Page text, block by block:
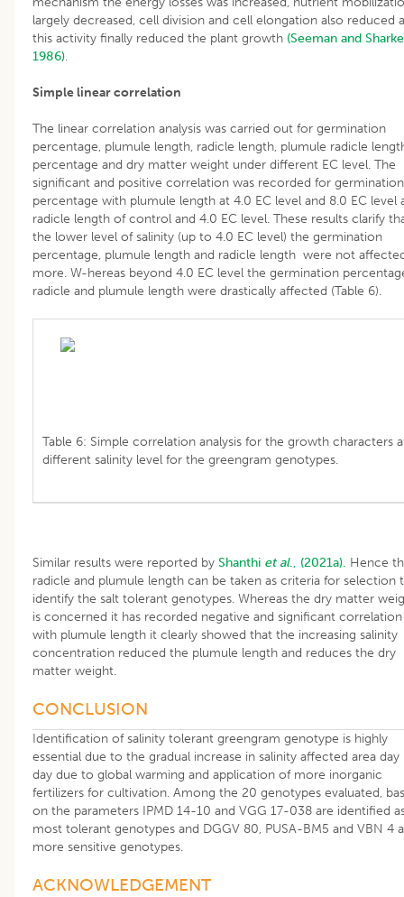
largely decreased, cell division and cell elongation also reduced
this activity finally reduced the plant growth (Seeman and
1986).
Simple linear correlation
The linear correlation analysis was carried out for germination
percentage, plumule length, radicle length, plumule radicle
percentage and dry matter weight under different EC level. The
significant and positive correlation was recorded for germination
percentage with plumule length at 4.0 EC level and 8.0 EC level
radicle length of control and 4.0 EC level. These results clarify
the lower level of salinity (up to 4.0 EC level) the germination
percentage, plumule length and radicle length were not
more. W-hereas beyond 4.0 EC level the germination
radicle and plumule length were drastically affected (Table 6).
Table 6: Simple correlation analysis for the growth characters
different salinity level for the greengram genotypes.
Similar results were reported by Shanthi et al., (2021a). Hence
radicle and plumule length can be taken as criteria for selection
identify the salt tolerant genotypes. Whereas the dry matter
is concerned it has recorded negative and significant correlation
with plumule length it clearly showed that the increasing salinity
concentration reduced the plumule length and reduces the dry
matter weight.
CONCLUSION
Identification of salinity tolerant greengram genotype is highly
essential due to the gradual increase in salinity affected area day
day due to global warming and application of more inorganic
fertilizers for cultivation. Among the 20 genotypes evaluated,
on the parameters IPMD 14-10 and VGG 17-038 are identified
most tolerant genotypes and DGGV 80, PUSA-BM5 and VBN 4
more sensitive genotypes.
ACKNOWLEDGEMENT